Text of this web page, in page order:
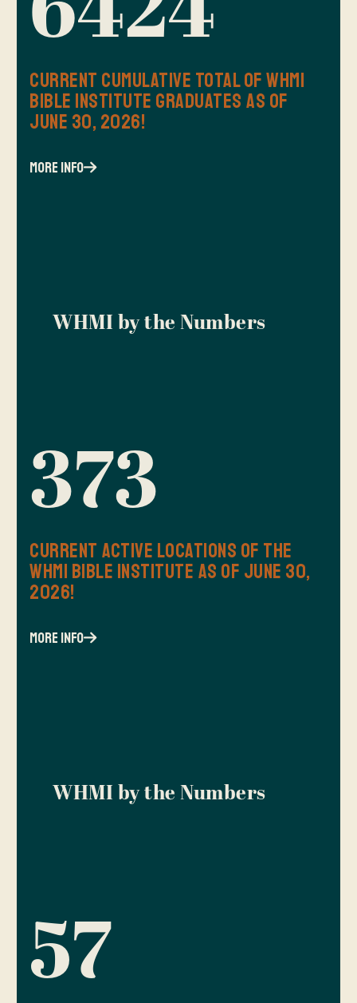
Current Cumulative Total of WHMI
Bible Institute Graduates as of
June 30, 2026!
more info
WHMI by the Numbers
373
Current Active Locations of the
WHMI Bible Institute as of June 30,
2026!
more info
WHMI by the Numbers
57